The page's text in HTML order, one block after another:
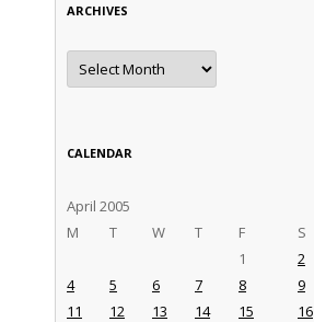
ARCHIVES
Archives
CALENDAR
April 2005
M
T W T F S
1 2
4
5 6 7 8 9
11
12 13 14 15 16